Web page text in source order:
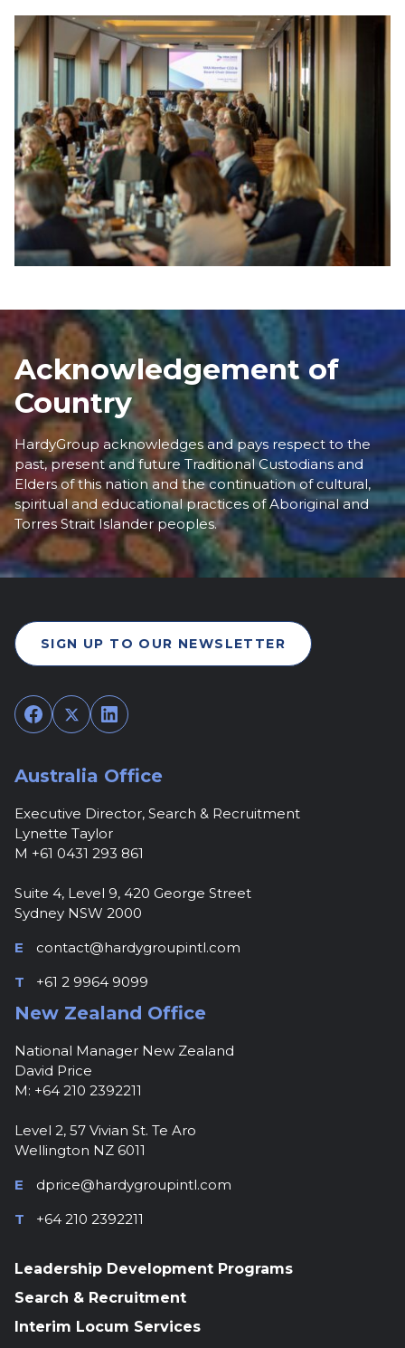
Acknowledgement of
Country
HardyGroup acknowledges and pays respect to the
past, present and future Traditional Custodians and
Elders of this nation and the continuation of cultural,
spiritual and educational practices of Aboriginal and
Torres Strait Islander peoples.
SIGN UP TO OUR NEWSLETTER
Facebook
TwitterLinkedIn
Australia Office
Executive Director, Search & Recruitment
Lynette Taylor
M +61 0431 293 861
Suite 4, Level 9, 420 George Street
Sydney NSW 2000
E
contact@hardygroupintl.com
T
+61 2 9964 9099
New Zealand Office
National Manager New Zealand
David Price
M: +64 210 2392211
Level 2, 57 Vivian St. Te Aro
Wellington NZ 6011
E
dprice@hardygroupintl.com
T
+64 210 2392211
Leadership Development Programs
Search & Recruitment
Interim Locum Services